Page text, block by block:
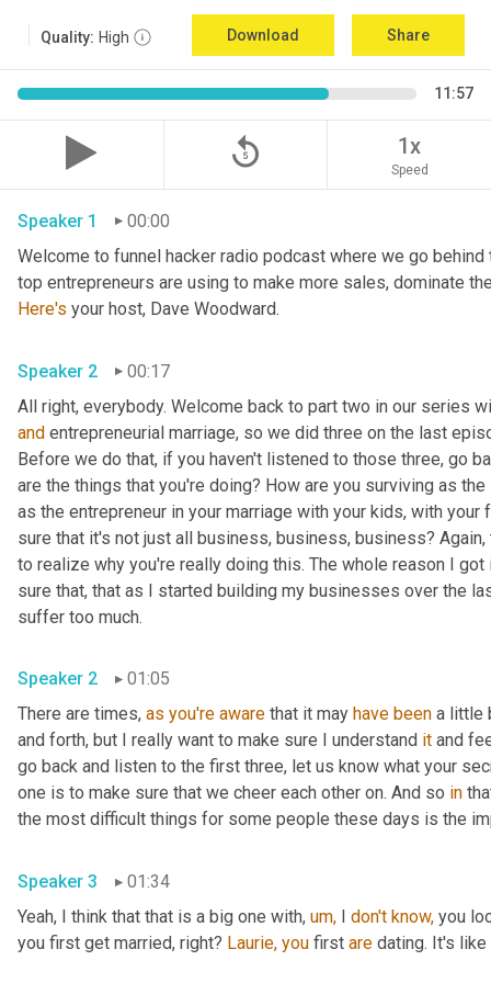
Quality: High Download Share
11:57
replay_5 1x
Speed
Speaker 1
00:00
Welcome to funnel hacker radio podcast where we go
Here's your host, Dave Woodward.
Speaker 2 00:17
and entrepreneurial marriage, so we did three on the last
Before we do that, if you haven't listened to those three, go
are the things that you're doing? How are you surviving as
as the entrepreneur in your marriage with your kids, with
sure that it's not just all business, business, business?
to realize why you're really doing this. The whole reason I
sure that, that as I started building my businesses over the
suffer too much.
Speaker 2
01:05
There are times, as you're aware that it may have been a little
and forth, but I really want to make sure I understand it and
go back and listen to the first three, let us know what your
one is to make sure that we cheer each other on. And so in
the most difficult things for some people these days is the
Speaker 3
01:34
Yeah, I think that that is a big one with, um, I don't know, you
you first get married, right? Laurie, you first are dating. It's